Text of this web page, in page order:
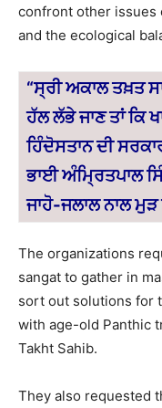
confront other issues
and the ecological
“ਸ੍ਰੀ ਅਕਾਲ ਤਖ਼ਤ
ਹੱਲ ਲੱਭੇ ਜਾਣ ਤਾਂ ਕਿ
ਹਿੰਦੋਸਤਾਨ ਦੀ
ਭਾਈ ਅੰਮ੍ਰਿਤਪਾਲ
ਜਾਹੋ-ਜਲਾਲਨਾਲ
The organizations
sangat to gather in
sort out solutions for
with age-old Panthic
Takht Sahib.
They also requested